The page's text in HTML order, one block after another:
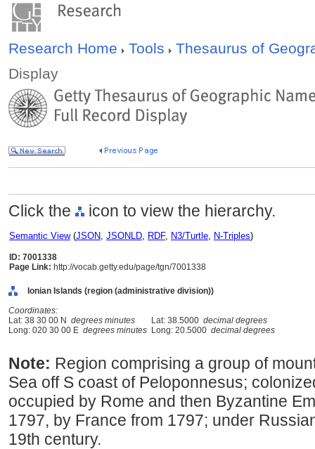
Research Home Tools
Thesaurus of
Display
Click the icon to view the hierarchy.
Semantic View(JSON, JSONLD, RDF, N3/Turtle, N-Triples)
ID: 7001338
Page Link: http://vocab.getty.edu/page/tgn/7001338
Ionian Islands (region (administrative division))
Coordinates:
Lat: 38 30 00 N degrees minutes Lat: 38.5000 decimal degrees
Long: 020 30 00 E degrees minutes Long: 20.5000 decimal degrees
Note: Region comprising a group of
Sea off S coast of Peloponnesus;
occupied by Rome and then Byzantine
1797, by France from 1797; under
19th century.